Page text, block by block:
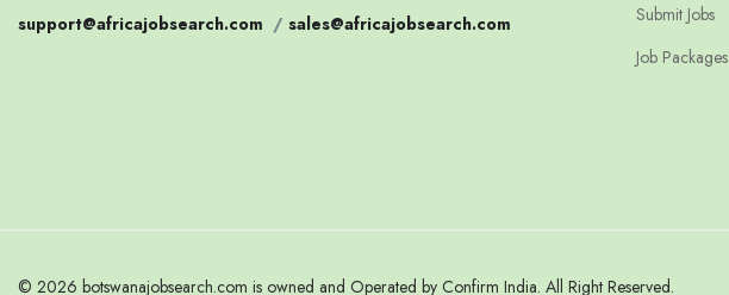
support@africajobsearch.com / sales@africajobsearch.com
Submit Jobs
Job Packages
© 2026 botswanajobsearch.com is owned and Operated by Confirm India. All Right Reserved.